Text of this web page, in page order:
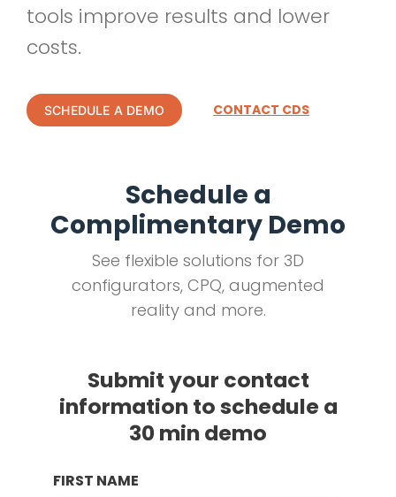
tools improve results and lower
costs.
SCHEDULE A DEMO CONTACT CDS
Schedule a
Complimentary Demo
See flexible solutions for 3D
configurators, CPQ, augmented
reality and more.
Submit your contact
information to schedule a
30 min demo
FIRST NAME